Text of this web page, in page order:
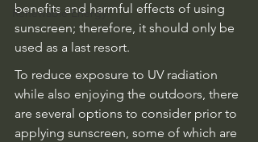
Renewable Energy
benefits and harmful effects of using
sunscreen; therefore, it should only be
used as a last resort.
To reduce exposure to UV radiation
while also enjoying the outdoors, there
are several options to consider prior to
applying sunscreen, some of which are